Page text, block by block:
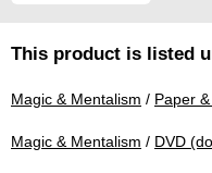
This product is listed
Magic & Mentalism / Paper
Magic & Mentalism / DVD